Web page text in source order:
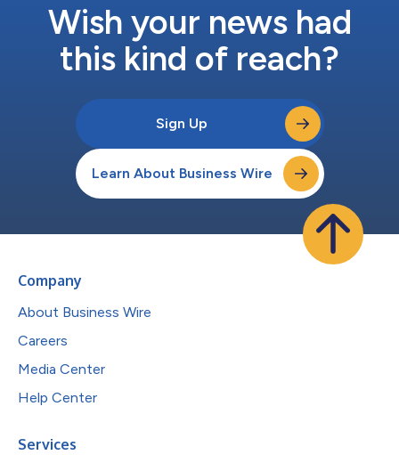
Wish your news had
this kind of reach?
Sign Up
Learn About Business Wire
Company
About Business Wire
Careers
Media Center
Help Center
Services